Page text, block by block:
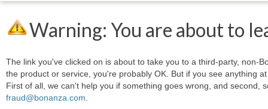
Warning: You are about to
The link you've clicked on is about to take you to a third-party, non-
the product or service, you're probably OK. But if you see anything
First of all, we can't help you if something goes wrong, and second,
fraud@bonanza.com.